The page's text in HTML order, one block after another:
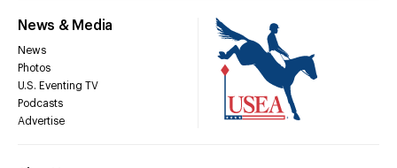
News & Media
News
Photos
U.S. Eventing TV
Podcasts
Advertise